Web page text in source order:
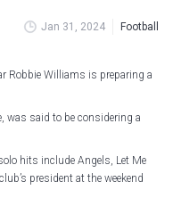
Jan 31, 2024 Football
Robbie Williams is preparing a
was said to be considering a
hits include Angels, Let Me
president at the weekend